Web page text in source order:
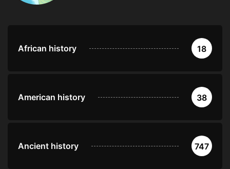
African history 18
American history 38
Ancient history 747